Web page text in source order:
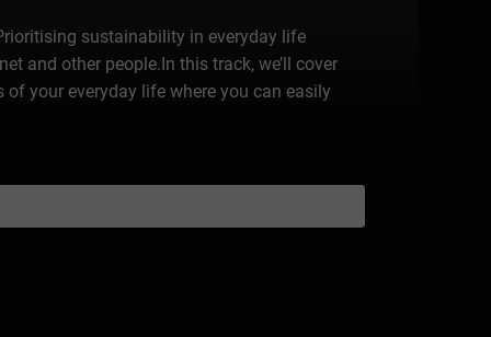
sustainability in everyday life
and other people.In this track, we’ll cover
your everyday life where you can easily